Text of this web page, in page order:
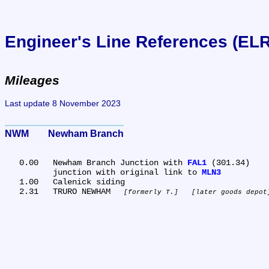
Engineer's Line References
Mileages
Last update 8 November 2023
NWM	Newham Branch
   0.00	Newham Branch Junction with
FAL1 (301.34)
	junction with original link to
MLN3
   2.31	TRURO NEWHAM
formerly T. later goods depot